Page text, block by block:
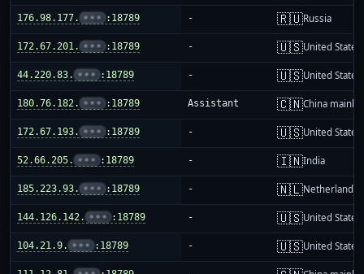
176.98.177. ••• :18789 - 🇷🇺Russia
172.67.201. ••• :18789 - 🇺🇸United States
44.220.83. ••• :18789 - 🇺🇸United States
180.76.182. ••• :18789 Assistant 🇨🇳China
172.67.193. ••• :18789 - 🇺🇸United States
52.66.205. ••• :18789 - 🇮🇳India
185.223.93. ••• :18789 - 🇳🇱Netherlands
144.126.142. ••• :18789 - 🇺🇸United States
104.21.9. ••• :18789 - 🇺🇸United States